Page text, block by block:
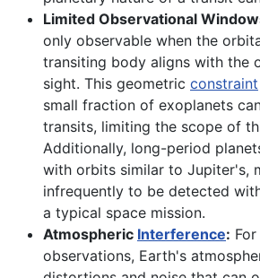
Limited Observational
only observable when the
transiting body aligns with the
sight. This geometric constraint
small fraction of exoplanets
transits, limiting the scope of
Additionally, long-period
with orbits similar to Jupiter's,
infrequently to be detected
a typical space mission.
Atmospheric Interference: For
observations, Earth's